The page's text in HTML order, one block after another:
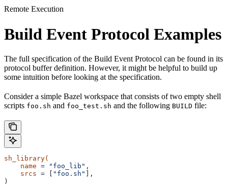
Remote Execution
Build Event Protocol Examples
The full specification of the Build Event Protocol can be found in its
protocol buffer definition. However, it might be helpful to build up
some intuition before looking at the specification.
Consider a simple Bazel workspace that consists of two empty shell
scripts foo.sh and foo_test.sh and the following BUILD file:
sh_library(
    name
= "foo_lib",
    srcs
= "foo.sh"
],
)